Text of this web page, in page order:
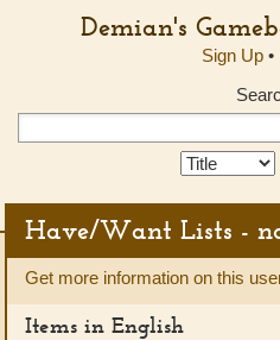
Demian's
Sign Up•
Search
Have/Want Lists -
Get more information on this
Items in English